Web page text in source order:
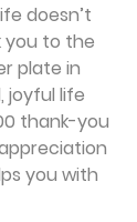
doesn’t
you to the
plate in
joyful life
thank-you
you with